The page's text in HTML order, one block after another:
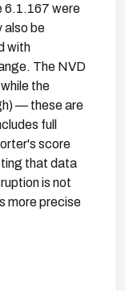
6.1.167 were
also be
with
The NVD
the
— these are
full
score
that data
is not
more precise